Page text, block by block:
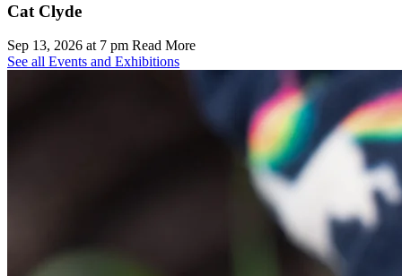
Cat Clyde
Sep 13, 2026 at 7 pm Read More
See all Events and Exhibitions